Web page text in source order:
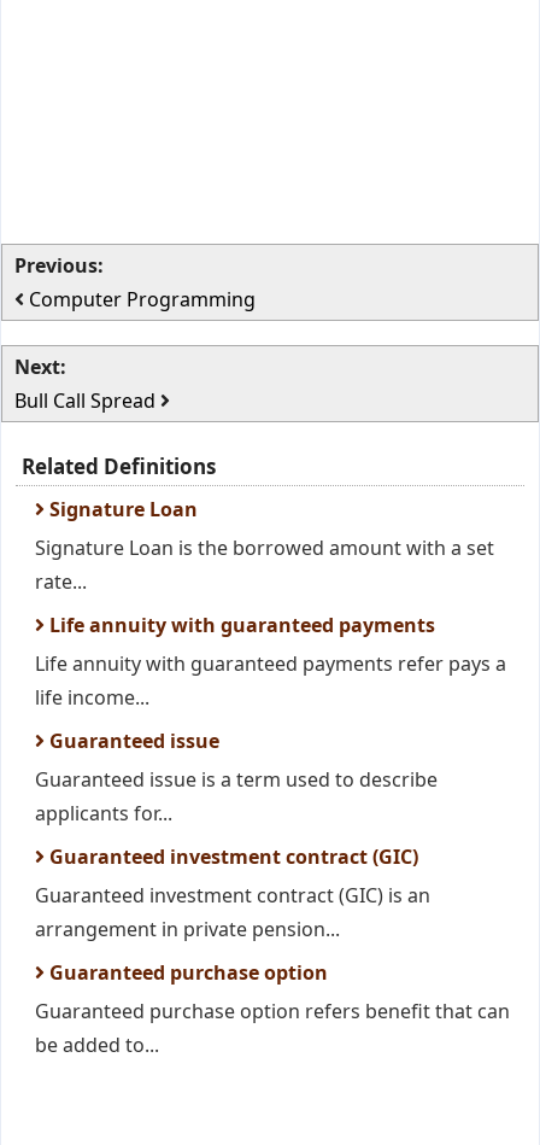
Previous:
Computer Programming
Next:
Bull Call Spread
Related Definitions
Signature Loan
Signature Loan is the borrowed amount with a set
rate...
Life annuity with guaranteed payments
Life annuity with guaranteed payments refer pays a
life income...
Guaranteed issue
Guaranteed issue is a term used to describe
applicants for...
Guaranteed investment contract (GIC)
Guaranteed investment contract (GIC) is an
arrangement in private pension...
Guaranteed purchase option
Guaranteed purchase option refers benefit that can
be added to...